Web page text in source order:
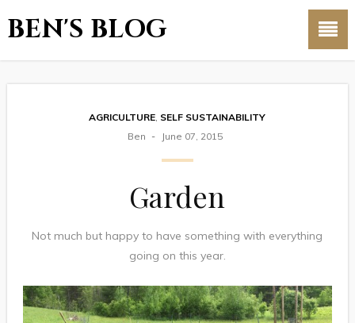
BEN'S BLOG
AGRICULTURE, SELF SUSTAINABILITY
Ben
June 07, 2015
Garden
Not much but happy to have something with everything
going on this year.